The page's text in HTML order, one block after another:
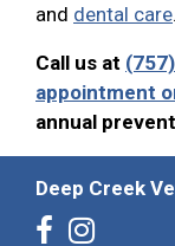
and dental care.
Call us at
appointment
annual
Deep Creek